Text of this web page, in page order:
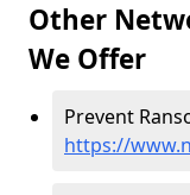
Other
We Offer
Prevent
https://